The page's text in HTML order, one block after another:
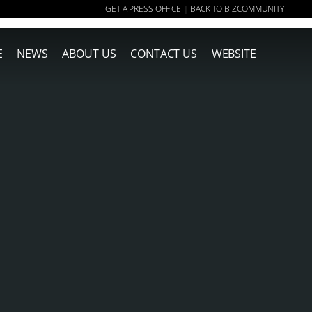
GET A PRESS OFFICE | BACK TO BIZCOMMUNITY
NEWS ABOUT US CONTACT US WEBSITE